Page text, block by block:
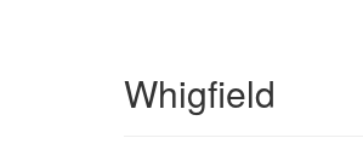
Whigfield